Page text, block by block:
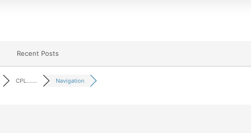
Recent Posts
CPL....... Navigation